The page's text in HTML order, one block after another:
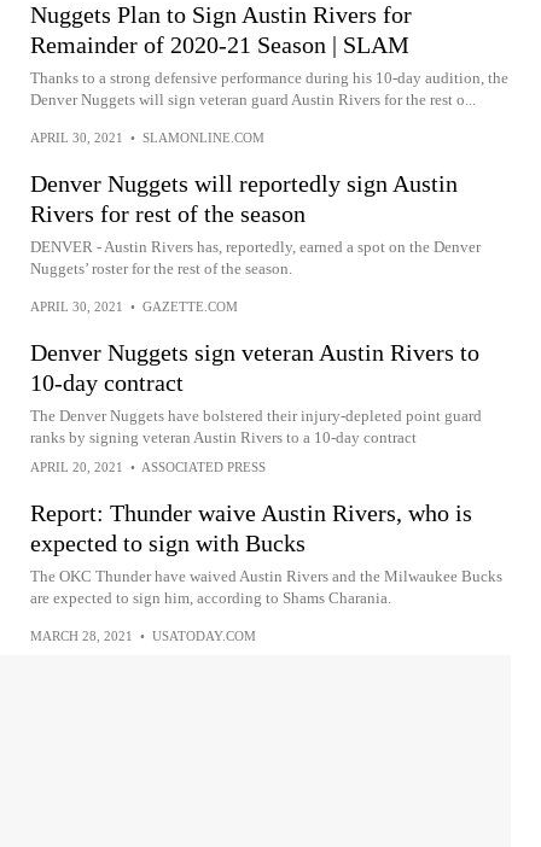
Nuggets Plan to Sign Austin Rivers for
Remainder of 2020-21 Season | SLAM
Thanks to a strong defensive performance during his 10-day audition, the
Denver Nuggets will sign veteran guard Austin Rivers for the rest o...
APRIL 30, 2021 • SLAMONLINE.COM
Denver Nuggets will reportedly sign Austin
Rivers for rest of the season
DENVER - Austin Rivers has, reportedly, earned a spot on the Denver
Nuggets’ roster for the rest of the season.
APRIL 30, 2021 • GAZETTE.COM
Denver Nuggets sign veteran Austin Rivers to
10-day contract
The Denver Nuggets have bolstered their injury-depleted point guard
ranks by signing veteran Austin Rivers to a 10-day contract
APRIL 20, 2021 • ASSOCIATED PRESS
Report: Thunder waive Austin Rivers, who is
expected to sign with Bucks
The OKC Thunder have waived Austin Rivers and the Milwaukee Bucks
are expected to sign him, according to Shams Charania.
MARCH 28, 2021 • USATODAY.COM